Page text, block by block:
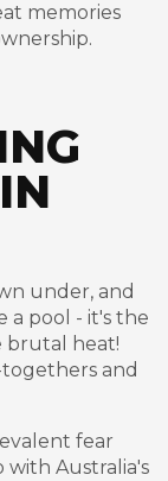
memories
under, and
a pool - it's the
brutal heat!
and
fear
with Australia's